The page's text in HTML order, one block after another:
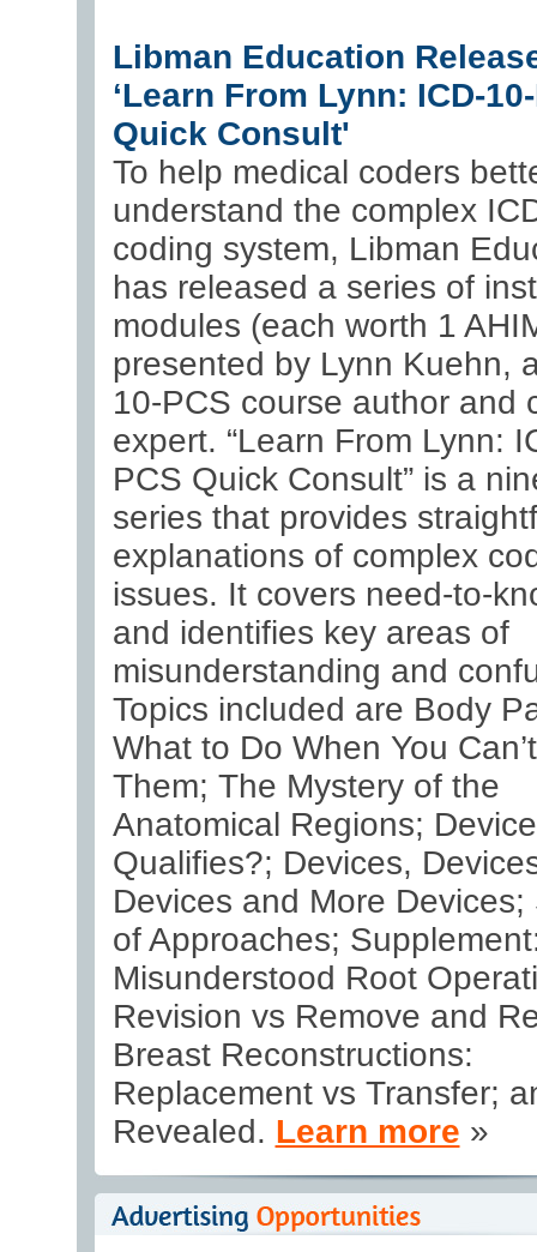
Libman Education
‘Learn From Lynn: ICD-
Quick Consult'
To help medical coders
understand the complex
coding system, Libman
has released a series of
modules (each worth 1
presented by Lynn Kuehn,
10-PCS course author and
expert. “Learn From Lynn:
PCS Quick Consult” is a
series that provides
explanations of complex
issues. It covers need-to-
and identifies key areas of
misunderstanding and
Topics included are Body
What to Do When You
Them; The Mystery of the
Anatomical Regions;
Qualifies?; Devices,
Devices and More Devices;
of Approaches;
Misunderstood Root
Revision vs Remove and
Breast Reconstructions:
Replacement vs Transfer;
Revealed. Learn more »